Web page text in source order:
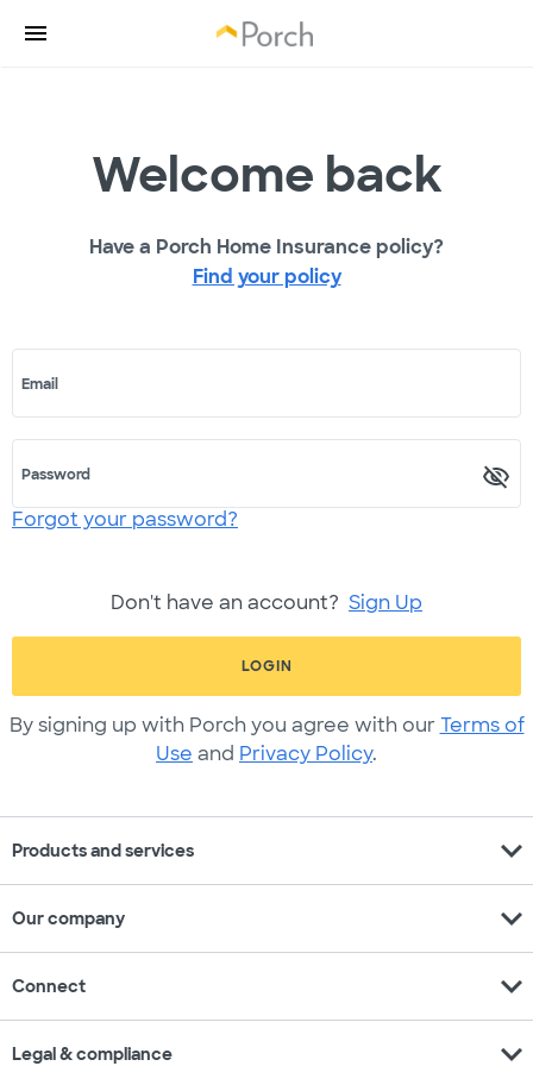
Welcome back
Have a Porch Home Insurance policy?
Find your policy
Email
Password
Forgot your password?
Don't have an account? Sign Up
LOGIN
By signing up with Porch you agree with our Terms of
Use and Privacy Policy.
Products and services expand_more
Our company expand_more
Connect expand_more
Legal & compliance expand_more